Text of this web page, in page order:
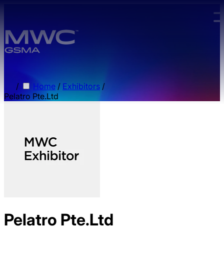
/ Home / Exhibitors /
Pelatro Pte.Ltd
Pelatro Pte.Ltd